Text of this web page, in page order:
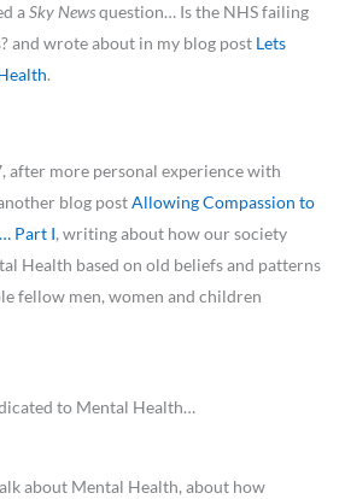
aSky Newsquestion… Is the NHS failing
and wrote about in my blog post Lets
.
after more personal experience with
blog postAllowing Compassion to
Part I, writing about how our society
Health based on old beliefs and patterns
fellow men, women and children
to Mental Health…
about Mental Health, about how